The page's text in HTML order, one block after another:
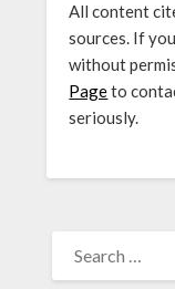
All content
sources. If
without
Pageto
seriously.
FOR: